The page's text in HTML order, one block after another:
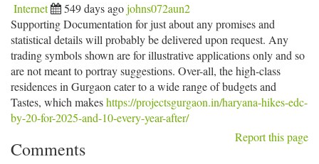
Internet 549 days agojohns072aun2
Supporting Documentation for just about any promises and
statistical details will probably be delivered upon request. Any
trading symbols shown are for illustrative applications only and so
are not meant to portray suggestions. Over-all, the high-class
residences in Gurgaon cater to a wide range of budgets and
Tastes, which makeshttps://projectsgurgaon.in/haryana-hikes-edc-
by-20-for-2025-and-10-every-year-after/
Report this page
Comments